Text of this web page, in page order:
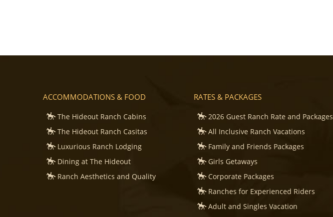
ACCOMMODATIONS & FOOD
The Hideout Ranch Cabins
The Hideout Ranch Casitas
Luxurious Ranch Lodging
Dining at The Hideout
Ranch Aesthetics and Quality
RATES & PACKAGES
2026 Guest Ranch Rate and Packages
All Inclusive Ranch Vacations
Family and Friends Packages
Girls Getaways
Corporate Packages
Ranches for Experienced Riders
Adult and Singles Vacation